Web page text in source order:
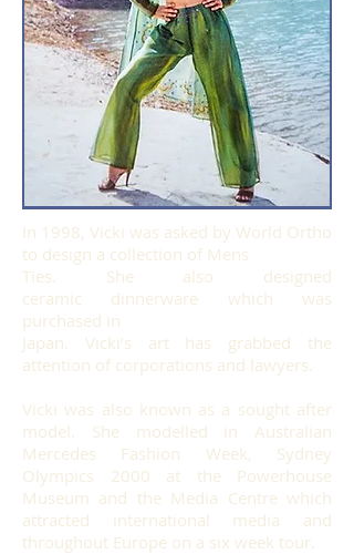
In 1998, Vicki was asked by World Ortho
to design a collection of Mens
Ties. She also designed
ceramic dinnerware which was
purchased in
Japan. Vicki’s art has grabbed the
attention of corporations and lawyers.
Vicki was also known as a sought after
model. She modelled in Australian
Mercedes Fashion Week, Sydney
Olympics 2000 at the Powerhouse
Museum and the Media Centre which
attracted international media and
throughout Europe on a six week tour.